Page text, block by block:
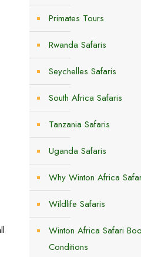
Primates Tours
Rwanda Safaris
Seychelles Safaris
South Africa Safaris
Tanzania Safaris
Uganda Safaris
Why Winton Africa
Wildlife Safaris
Winton Africa Safari
Conditions